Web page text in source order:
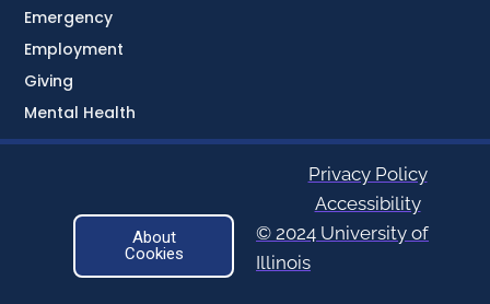
Emergency
Employment
Giving
Mental Health
About
Cookies
Privacy Policy
Accessibility
© 2024 University of
Illinois